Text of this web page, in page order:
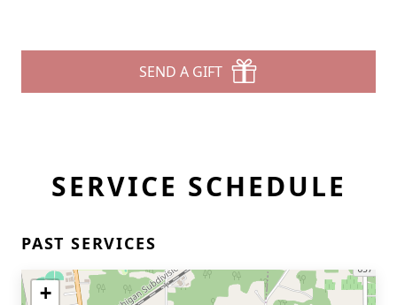
SEND A GIFT
SERVICE SCHEDULE
PAST SERVICES
+